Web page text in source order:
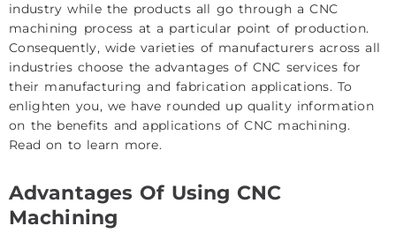
industry while the products all go through a CNC
machining process at a particular point of production.
Consequently, wide varieties of manufacturers across all
industries choose the advantages of CNC services for
their manufacturing and fabrication applications. To
enlighten you, we have rounded up quality information
on the benefits and applications of CNC machining.
Read on to learn more.
Advantages Of Using CNC
Machining